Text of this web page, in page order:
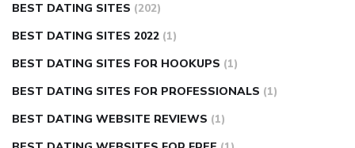
BEST DATING SITES (202)
BEST DATING SITES 2022 (1)
BEST DATING SITES FOR HOOKUPS (1)
BEST DATING SITES FOR PROFESSIONALS (1)
BEST DATING WEBSITE REVIEWS (1)